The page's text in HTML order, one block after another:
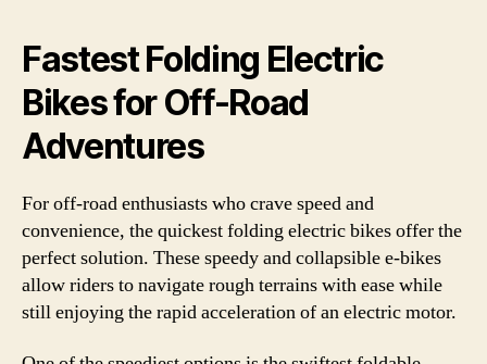
Fastest Folding Electric
Bikes for Off-Road
Adventures
For off-road enthusiasts who crave speed and
convenience, the quickest folding electric bikes offer the
perfect solution. These speedy and collapsible e-bikes
allow riders to navigate rough terrains with ease while
still enjoying the rapid acceleration of an electric motor.